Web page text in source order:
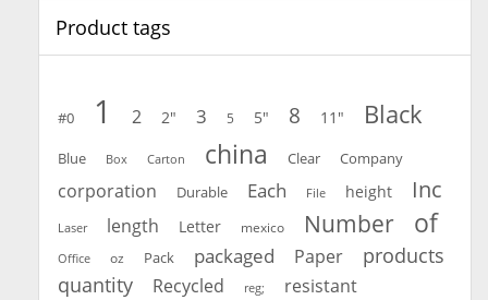
Product tags
#0 1 2 2" 3 5 5" 8 11" Black
Blue Box Carton china Clear Company
corporation Durable Each File height Inc
Laser length Letter mexico Number of
Office oz Pack packaged Paper
products
quantity
Recycled reg; resistant